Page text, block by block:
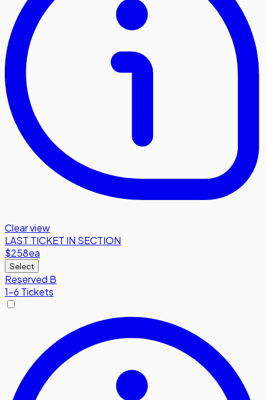
Clear view
LAST TICKET IN SECTION
$258ea
Select
Reserved B
1-6 Tickets